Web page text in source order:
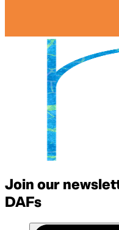
Join our
DAFs